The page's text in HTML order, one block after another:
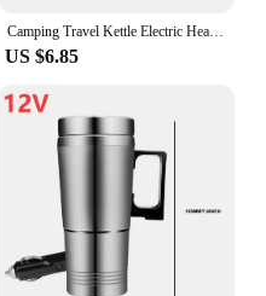
Camping Travel Kettle Electric Heating Car Kettle Vehicle Heating Cup 12V 450ml Stainless Steel Water Coffee Milk Thermal Mug
US $6.85